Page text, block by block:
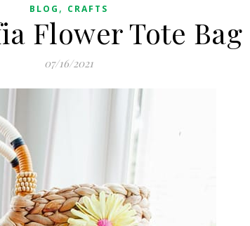
BLOG , CRAFTS
Flower Tote Bag
07/16/2021